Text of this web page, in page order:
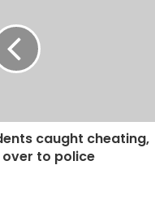
caught cheating,
over to police